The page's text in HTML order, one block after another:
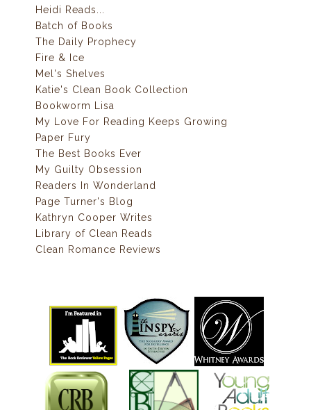
Heidi Reads...
Batch of Books
The Daily Prophecy
Fire & Ice
Mel's Shelves
Katie's Clean Book Collection
Bookworm Lisa
My Love For Reading Keeps Growing
Paper Fury
The Best Books Ever
My Guilty Obsession
Readers In Wonderland
Page Turner's Blog
Kathryn Cooper Writes
Library of Clean Reads
Clean Romance Reviews